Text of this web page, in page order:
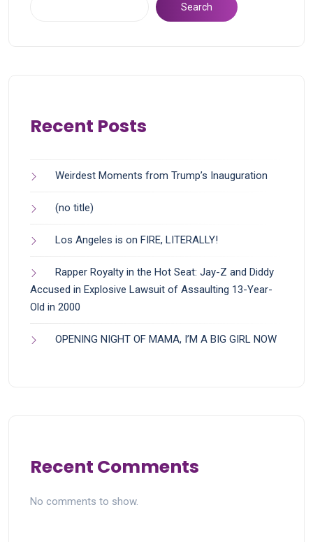
Search
Recent Posts
Weirdest Moments from Trump’s Inauguration
(no title)
Los Angeles is on FIRE, LITERALLY!
Rapper Royalty in the Hot Seat: Jay-Z and Diddy
Accused in Explosive Lawsuit of Assaulting 13-Year-
Old in 2000
OPENING NIGHT OF MAMA, I’M A BIG GIRL NOW
Recent Comments
No comments to show.